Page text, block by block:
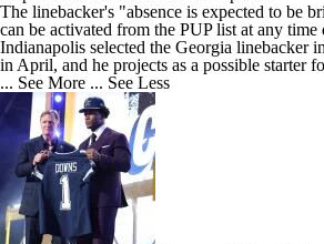
The linebacker's "absence is expected to be
can be activated from the PUP list at any
Indianapolis selected the Georgia linebacker
in April, and he projects as a possible starter
... See More ... See Less